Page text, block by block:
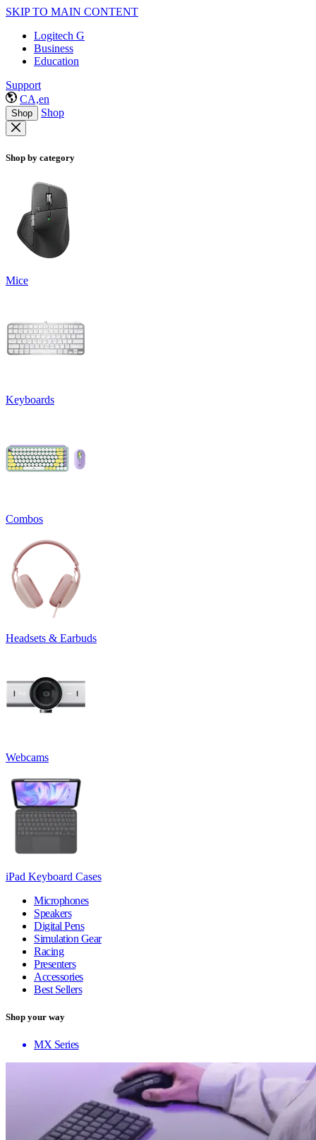
SKIP TO MAIN CONTENT
Logitech G
Business
Education
Support
CA,en
Shop Shop
Shop by category
Mice
Keyboards
Combos
Headsets & Earbuds
Webcams
iPad Keyboard Cases
Microphones
Speakers
Digital Pens
Simulation Gear
Racing
Presenters
Accessories
Best Sellers
Shop your way
MX Series